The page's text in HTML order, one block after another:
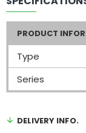
PRODUCT
Type
Series
DELIVERY INFO.